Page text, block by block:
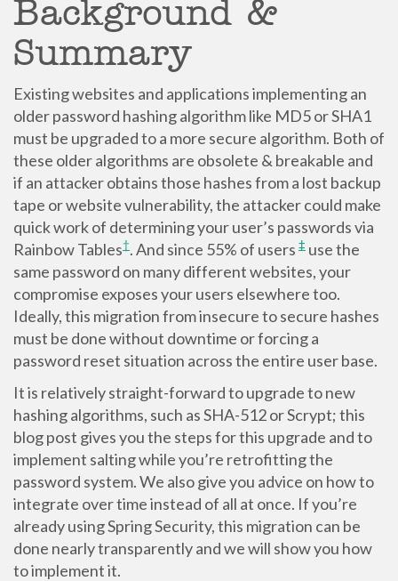
Background &
Summary
Existing websites and applications implementing an
older password hashing algorithm like MD5 or SHA1
must be upgraded to a more secure algorithm. Both of
these older algorithms are obsolete & breakable and
if an attacker obtains those hashes from a lost backup
tape or website vulnerability, the attacker could make
quick work of determining your user’s passwords via
Rainbow Tables†. And since 55% of users ‡ use the
same password on many different websites, your
compromise exposes your users elsewhere too.
Ideally, this migration from insecure to secure hashes
must be done without downtime or forcing a
password reset situation across the entire user base.
It is relatively straight-forward to upgrade to new
hashing algorithms, such as SHA-512 or Scrypt; this
blog post gives you the steps for this upgrade and to
implement salting while you’re retrofitting the
password system. We also give you advice on how to
integrate over time instead of all at once. If you’re
already using Spring Security, this migration can be
done nearly transparently and we will show you how
to implement it.